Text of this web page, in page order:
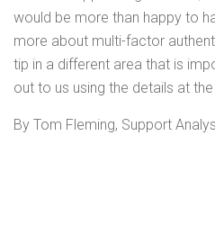
would be more than happy to
more about multi-factor
tip in a different area that is
out to us using the details at
By Tom Fleming, Support